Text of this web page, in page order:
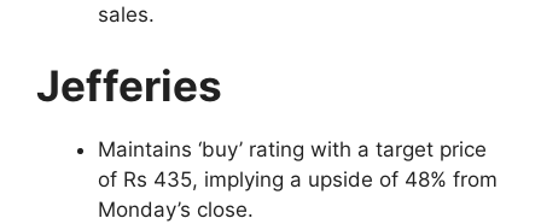
sales.
Jefferies
Maintains ‘buy’ rating with a target price
of Rs 435, implying a upside of 48% from
Monday’s close.